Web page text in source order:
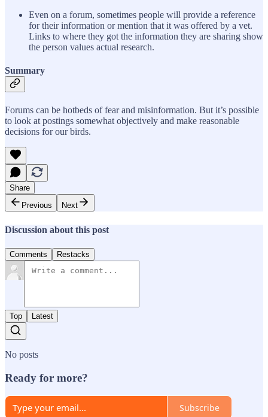
Even on a forum, sometimes people will provide a reference
for their information or mention that it was offered by a vet.
Links to where they got the information they are sharing show
the person values actual research.
Summary
Forums can be hotbeds of fear and misinformation. But it’s possible
to look at postings somewhat objectively and make reasonable
decisions for our birds.
Share
Previous
Next
Discussion about this post
Comments Restacks
Top Latest
No posts
Ready for more?
Subscribe